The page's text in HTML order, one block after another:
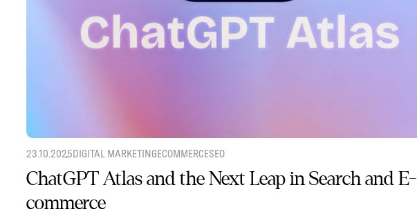
23.10.2025DIGITAL MARKETINGECOMMERCESEO
ChatGPT Atlas and the Next Leap in Search and E-
commerce